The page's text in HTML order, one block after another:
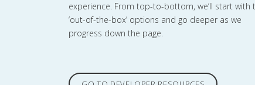
experience. From top-to-bottom, we’ll start with
‘out-of-the-box’ options and go deeper as we
progress down the page.